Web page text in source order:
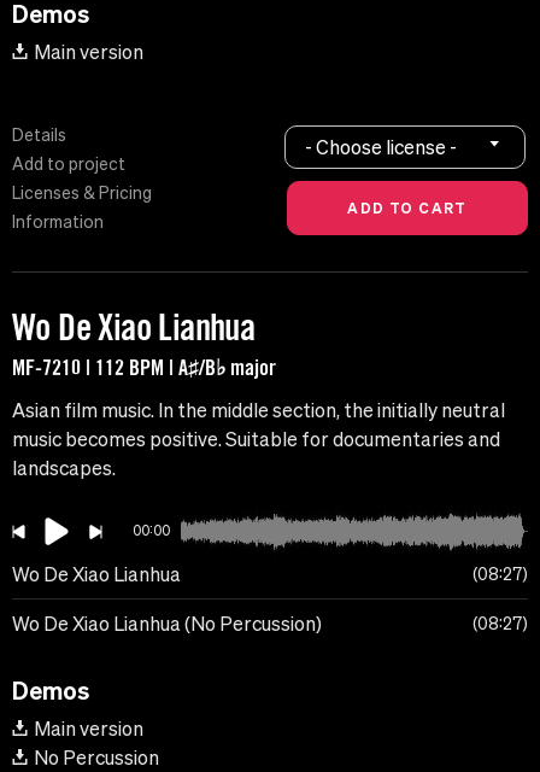
Demos
Main version
Details
Add to project
Licenses & Pricing
Information
- Choose license -
Wo De Xiao Lianhua
MF-7210 | 112 BPM | A♯/B♭ major
Asian film music. In the middle section, the initially neutral
music becomes positive. Suitable for documentaries and
landscapes.
00:00
Wo De Xiao Lianhua 08:27
Wo De Xiao Lianhua (No Percussion) 08:27
Demos
Main version
No Percussion